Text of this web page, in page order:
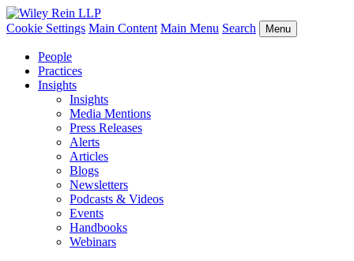
Cookie Settings Main Content Main Menu Search Menu
People
Practices
Insights
Insights
Media Mentions
Press Releases
Alerts
Articles
Blogs
Newsletters
Podcasts & Videos
Events
Handbooks
Webinars